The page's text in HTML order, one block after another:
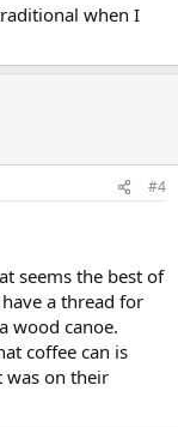
when I
#4
seems the best of
a thread for
wood canoe.
coffee can is
was on their